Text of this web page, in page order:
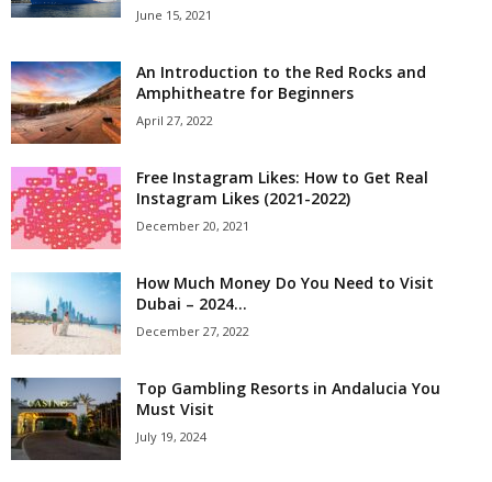
June 15, 2021
An Introduction to the Red Rocks and
Amphitheatre for Beginners
April 27, 2022
Free Instagram Likes: How to Get Real
Instagram Likes (2021-2022)
December 20, 2021
How Much Money Do You Need to Visit
Dubai – 2024...
December 27, 2022
Top Gambling Resorts in Andalucia You
Must Visit
July 19, 2024